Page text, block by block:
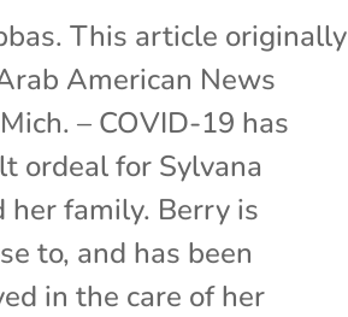
This article originally
American News
– COVID-19 has
ordeal for Sylvana
her family. Berry is
to, and has been
in the care of her